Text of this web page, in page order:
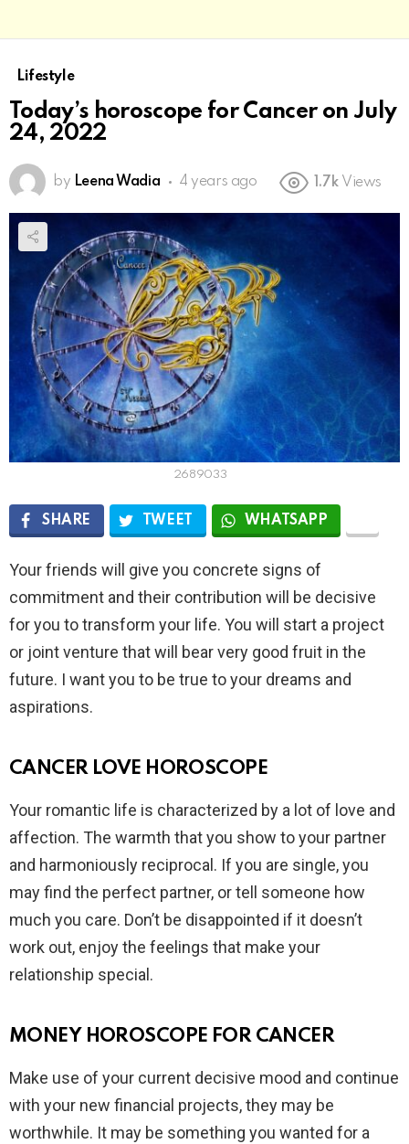
Lifestyle
Today’s horoscope for Cancer on July
24, 2022
by Leena Wadia 4 years ago 1.7k Views
2689033
SHARE TWEET WHATSAPP
Your friends will give you concrete signs of
commitment and their contribution will be decisive
for you to transform your life. You will start a project
or joint venture that will bear very good fruit in the
future. I want you to be true to your dreams and
aspirations.
CANCER LOVE HOROSCOPE
Your romantic life is characterized by a lot of love and
affection. The warmth that you show to your partner
and harmoniously reciprocal. If you are single, you
may find the perfect partner, or tell someone how
much you care. Don’t be disappointed if it doesn’t
work out, enjoy the feelings that make your
relationship special.
MONEY HOROSCOPE FOR CANCER
Make use of your current decisive mood and continue
with your new financial projects, they may be
worthwhile. It may be something you wanted for a